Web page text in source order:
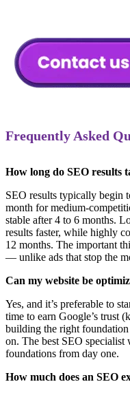
Frequently Asked
How long do SEO results
SEO results typically begin
month for medium-
stable after 4 to 6 months.
results faster, while highly
12 months. The important
— unlike ads that stop the
Can my website be
Yes, and it’s preferable to
time to earn Google’s trust
building the right
on. The best SEO
foundations from day one.
How much does an SEO